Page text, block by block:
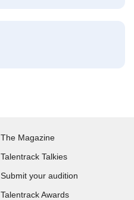
The Magazine
Talentrack Talkies
Submit your audition
Talentrack Awards